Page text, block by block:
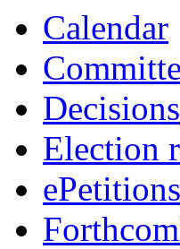
Calendar
Decisions
Election
ePetitions